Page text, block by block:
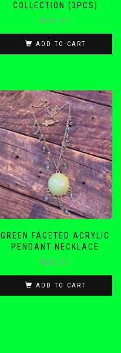
COLLECTION (3PCS)
$ 95.00
ADD TO CART
GREEN FACETED ACRYLIC
PENDANT NECKLACE
$28.00
ADD TO CART